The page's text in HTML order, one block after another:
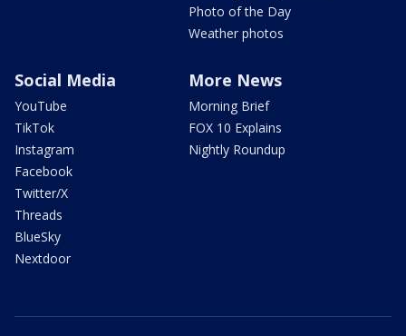
Photo of the Day
Weather photos
Social Media
YouTube
TikTok
Instagram
Facebook
Twitter/X
Threads
BlueSky
Nextdoor
More News
Morning Brief
FOX 10 Explains
Nightly Roundup